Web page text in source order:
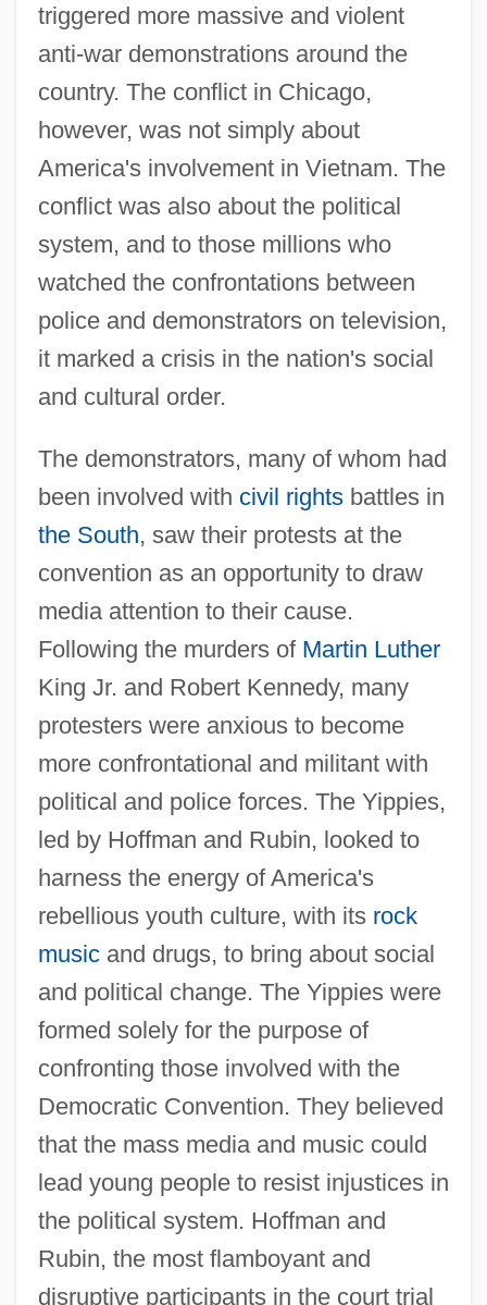
triggered more massive and violent
anti-war demonstrations around the
country. The conflict in Chicago,
however, was not simply about
America's involvement in Vietnam. The
conflict was also about the political
system, and to those millions who
watched the confrontations between
police and demonstrators on television,
it marked a crisis in the nation's social
and cultural order.
The demonstrators, many of whom had
been involved with civil rightsbattles in
the South, saw their protests at the
convention as an opportunity to draw
media attention to their cause.
Following the murders of Martin Luther
King Jr. and Robert Kennedy, many
protesters were anxious to become
more confrontational and militant with
political and police forces. The Yippies,
led by Hoffman and Rubin, looked to
harness the energy of America's
rebellious youth culture, with its rock
musicand drugs, to bring about social
and political change. The Yippies were
formed solely for the purpose of
confronting those involved with the
Democratic Convention. They believed
that the mass media and music could
lead young people to resist injustices in
the political system. Hoffman and
Rubin, the most flamboyant and
disruptive participants in the court trial